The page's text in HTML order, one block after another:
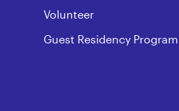
Volunteer
Guest Residency Program